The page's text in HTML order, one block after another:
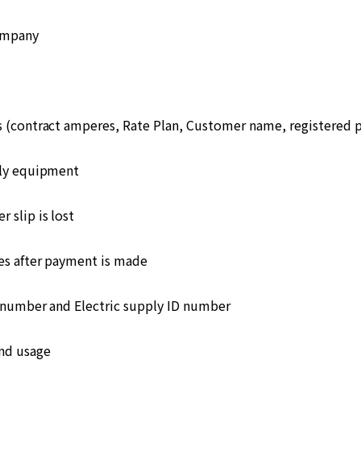
amperes, Rate Plan, Customer name, registered
equipment
slip is lost
after payment is made
and Electric supply ID number
usage